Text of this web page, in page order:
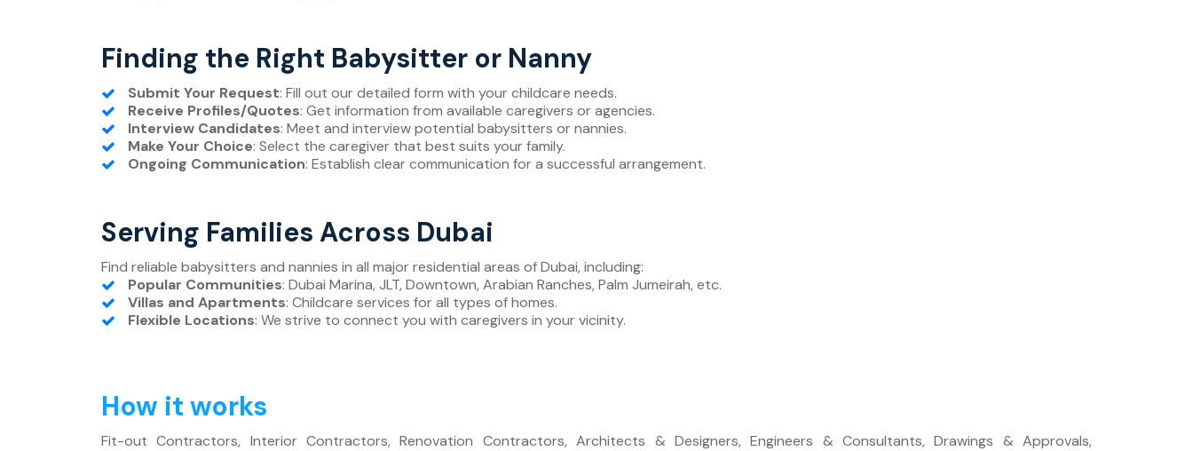
Finding the Right Babysitter or Nanny
Submit Your Request: Fill out our detailed form with your childcare needs.
Receive Profiles/Quotes: Get information from available caregivers or agencies.
Interview Candidates: Meet and interview potential babysitters or nannies.
Make Your Choice: Select the caregiver that best suits your family.
Ongoing Communication: Establish clear communication for a successful arrangement.
Serving Families Across Dubai
Find reliable babysitters and nannies in all major residential areas of Dubai, including:
Popular Communities: Dubai Marina, JLT, Downtown, Arabian Ranches, Palm Jumeirah, etc.
Villas and Apartments: Childcare services for all types of homes.
Flexible Locations: We strive to connect you with caregivers in your vicinity.
How it works
Fit-out Contractors, Interior Contractors, Renovation Contractors, Architects & Designers, Engineers & Consultants, Drawings & Approvals,